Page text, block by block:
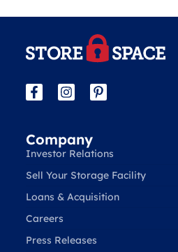
Company
Investor Relations
Sell Your Storage Facility
Loans & Acquisition
Careers
Press Releases